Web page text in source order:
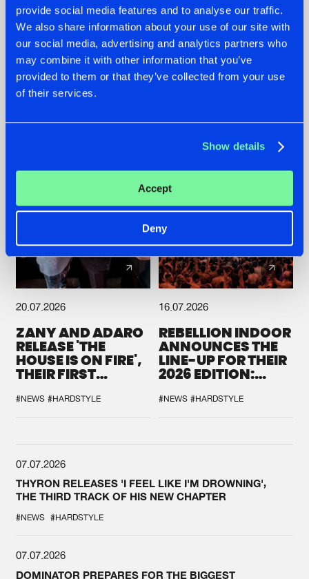
provide social media features and to analyse our traffic.
We also share information about your use of our site with
our social media, advertising and analytics partners who
may combine it with other information that you’ve
provided to them or that they’ve collected from your use
of their services.
Show details
Accept
Deny
22.07.2026
FRONTLINER'S HIT
'DISCORECORD'
GETS A FRESH NEW
TWIST WITH
GALACTIXX' REMIX
22.07.2026
HYSTA
SHOWCASED THE
HISTORY OF
HARDCORE
DEFQON.1
20.07.2026
ZANY AND ADARO
RELEASE 'THE
HOUSE IS ON FIRE',
THEIR FIRST
#NEWS #HARDSTYLE
16.07.2026
REBELLION INDOOR
ANNOUNCES THE
LINE-UP FOR THEIR
2026 EDITION:
SYSTEM'
#NEWS #HARDSTYLE
07.07.2026
THYRON RELEASES 'I FEEL LIKE I'M DROWNING',
THE THIRD TRACK OF HIS NEW CHAPTER
#NEWS #HARDSTYLE
07.07.2026
DOMINATOR PREPARES FOR THE BIGGEST